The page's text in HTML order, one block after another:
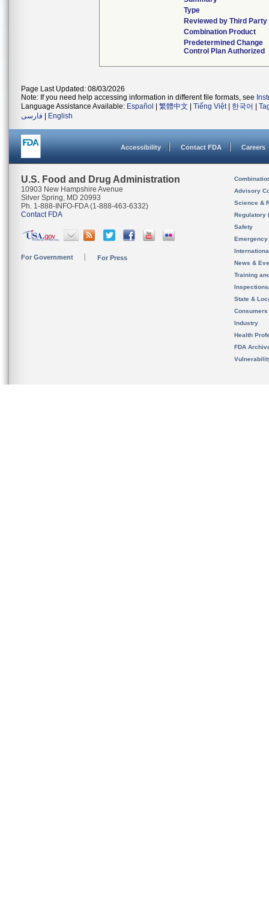
Type
Reviewed by Third Party
Combination Product
Predetermined Change
Control Plan Authorized
Page Last Updated: 08/03/2026
Note: If you need help accessing information in different file formats, see
Language Assistance Available: Español 繁體中文 Tiếng Việt| 한국어
فارسی
English
Accessibility Contact FDA Careers
U.S. Food and Drug Administration
10903 New Hampshire Avenue
Silver Spring, MD 20993
Ph. 1-888-INFO-FDA (1-888-463-6332)
Contact FDA
For Government For Press
Advisory
Science &
Regulatory
Safety
News &
Training
State &
Consumers
Industry
Health
FDA